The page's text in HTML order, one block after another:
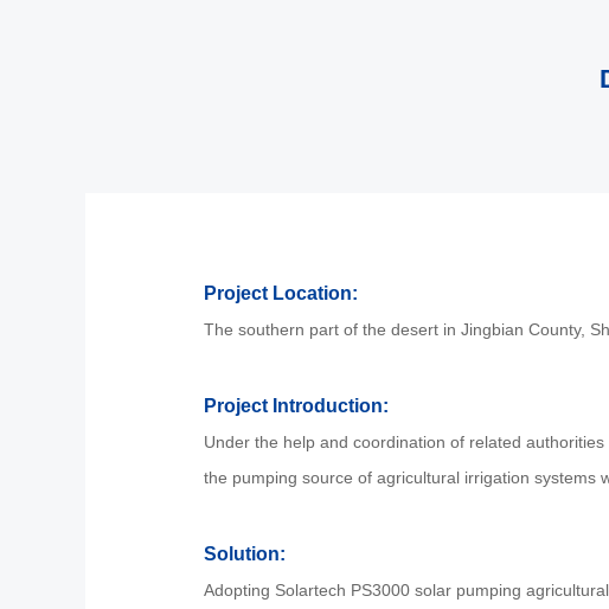
Project Location:
The southern part of the desert in Jingbian County,
Project Introduction:
Under the help and coordination of related
the pumping source of agricultural irrigation systems
Solution:
Adopting Solartech PS3000 solar pumping